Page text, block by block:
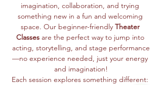
imagination, collaboration, and trying
something new in a fun and welcoming
space. Our beginner-friendly Theater
Classes are the perfect way to jump into
acting, storytelling, and stage performance
—no experience needed, just your energy
and imagination!
Each session explores something different: